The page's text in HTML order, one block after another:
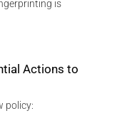
is
Actions to
policy: